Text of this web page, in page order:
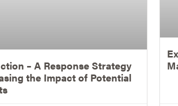
– A Response Strategy
the Impact of Potential